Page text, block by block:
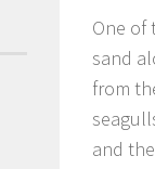
One of
sand
from
and